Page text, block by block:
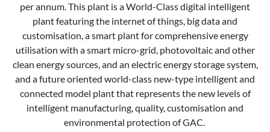
per annum. This plant is a World-Class digital intelligent
plant featuring the internet of things, big data and
customisation, a smart plant for comprehensive energy
utilisation with a smart micro-grid, photovoltaic and other
clean energy sources, and an electric energy storage system,
and a future oriented world-class new-type intelligent and
connected model plant that represents the new levels of
intelligent manufacturing, quality, customisation and
environmental protection of GAC.